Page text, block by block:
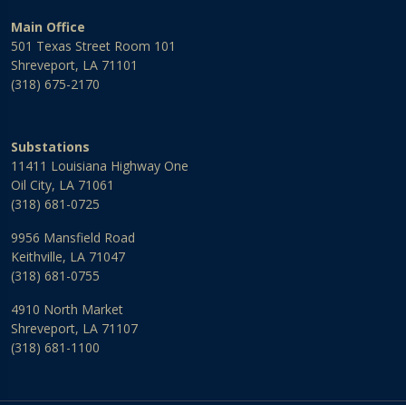
Main Office
501 Texas Street Room 101
Shreveport, LA 71101
(318) 675-2170
Substations
11411 Louisiana Highway One
Oil City, LA 71061
(318) 681-0725
9956 Mansfield Road
Keithville, LA 71047
(318) 681-0755
4910 North Market
Shreveport, LA 71107
(318) 681-1100